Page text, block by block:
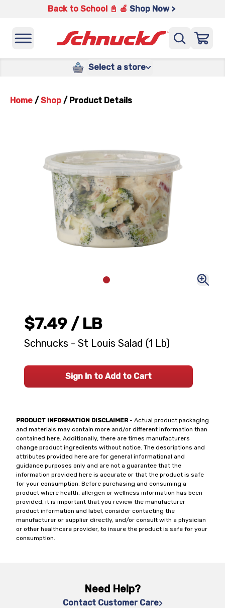
Back to School 📓 🍎 Shop Now >
Select a store
Home / Shop / Product Details
PRODUCT INFORMATION DISCLAIMER- Actual product packaging
and materials may contain more and/or different information than
contained here. Additionally, there are times manufacturers
change product ingredients without notice. The descriptions and
attributes provided here are for general informational and
guidance purposes only and are not a guarantee that the
information provided here is accurate or that the product is safe
for your consumption. Before purchasing and consuming a
product where health, allergen or wellness information has been
provided, it is important that you review the manufacturer
product information and label, consider contacting the
manufacturer or supplier directly, and/or consult with a physician
or other healthcare provider, to insure the product is safe for your
consumption.
$7.49 / LB
Schnucks - St Louis Salad (1 Lb)
Sign In to Add to Cart
Need Help?
Contact Customer Care